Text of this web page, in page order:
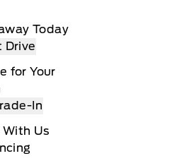
Today
Drive
for Your
In
With Us